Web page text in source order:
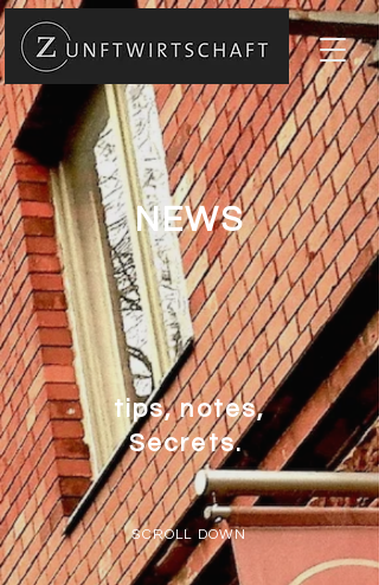
NEWS
tips, notes,
Secrets.
SCROLL DOWN